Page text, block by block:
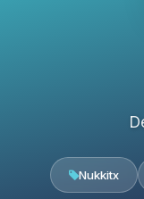
Nukkitx